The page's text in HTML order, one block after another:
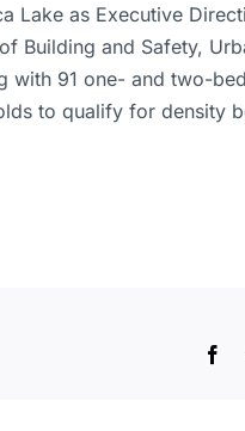
as Executive
Building and Safety,
91 one- and two-
to qualify for density